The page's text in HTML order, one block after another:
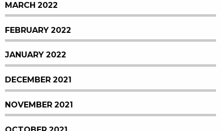
MARCH 2022
FEBRUARY 2022
JANUARY 2022
DECEMBER 2021
NOVEMBER 2021